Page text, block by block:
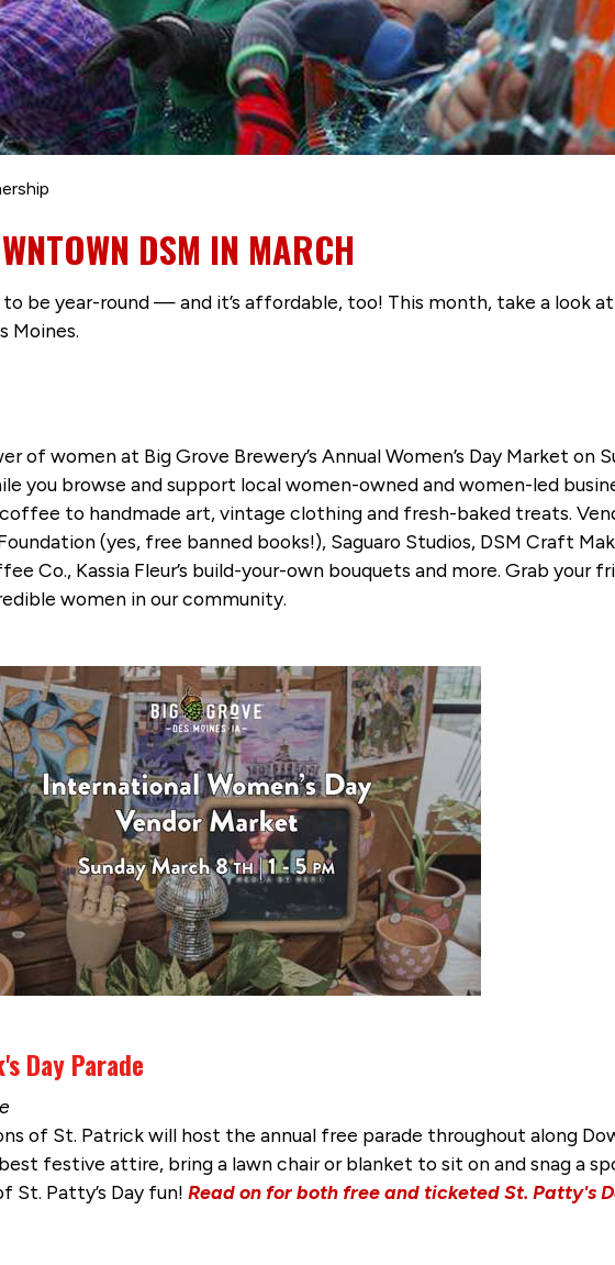
DSM IN MARCH
be year-round — and it’s affordable, too! This month, take a look
Moines.
women at Big Grove Brewery’s Annual Women’s Day Market on
you browse and support local women-owned and women-led
to handmade art, vintage clothing and fresh-baked treats.
(yes, free banned books!), Saguaro Studios, DSM Craft
Co., Kassia Fleur’s build-your-own bouquets and more. Grab your
women in our community.
Day Parade
of St. Patrick will host the annual free parade throughout along
best festive attire, bring a lawn chair or blanket to sit on and snag a
Patty’s Day fun! Read on for both free and ticketed St. Patty's